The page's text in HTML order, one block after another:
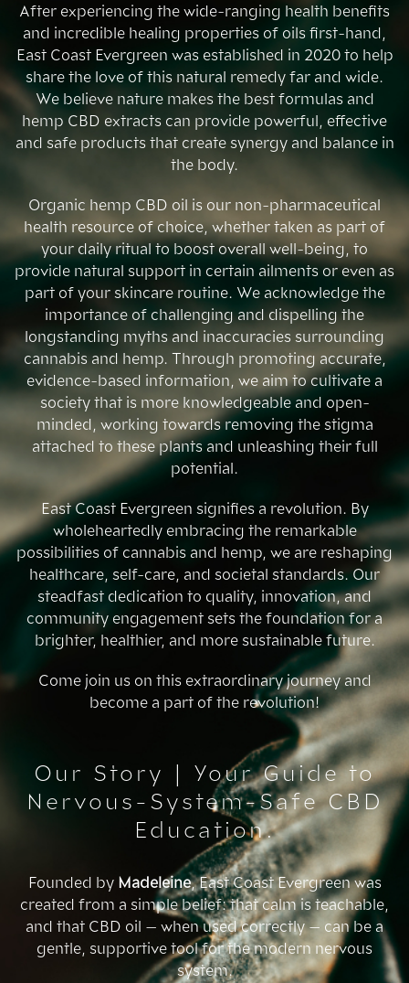
After experiencing the wide-ranging health benefits
and incredible healing properties of oils first-hand,
East Coast Evergreen was established in 2020 to help
share the love of this natural remedy far and wide.
We believe nature makes the best formulas and
hemp CBD extracts can provide powerful, effective
and safe products that create synergy and balance in
the body.
Organic hemp CBD oil is our non-pharmaceutical
health resource of choice, whether taken as part of
your daily ritual to boost overall well-being, to
provide natural support in certain ailments or even as
part of your skincare routine. We acknowledge the
importance of challenging and dispelling the
longstanding myths and inaccuracies surrounding
cannabis and hemp. Through promoting accurate,
evidence-based information, we aim to cultivate a
society that is more knowledgeable and open-
minded, working towards removing the stigma
attached to these plants and unleashing their full
potential.
East Coast Evergreen signifies a revolution. By
wholeheartedly embracing the remarkable
possibilities of cannabis and hemp, we are reshaping
healthcare, self-care, and societal standards. Our
steadfast dedication to quality, innovation, and
community engagement sets the foundation for a
brighter, healthier, and more sustainable future.
Come join us on this extraordinary journey and
become a part of the revolution!
Our Story | Your Guide to
Nervous-System-Safe CBD
Education.
Founded by Madeleine, East Coast Evergreen was
created from a simple belief: that calm is teachable,
and that CBD oil — when used correctly — can be a
gentle, supportive tool for the modern nervous
system.